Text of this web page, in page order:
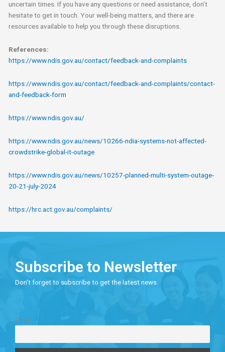
uncertain times. If you have any questions or need assistance, don’t
hesitate to get in touch. Your well-being matters, and there are
resources available to help you through these disruptions.
References:
https://www.ndis.gov.au/contact/feedback-and-complaints
https://www.ndis.gov.au/contact/feedback-and-complaints/contact-
and-feedback-form
https://www.ndis.gov.au/
https://www.ndis.gov.au/news/10266-ndia-systems-not-affected-
crowdstrike-global-it-outage
https://www.ndis.gov.au/news/10257-planned-multi-system-outage-
20-21-july-2024
https://hrc.act.gov.au/complaints/
Subscribe to Newsletter
Don’t forget to subscribe to get the latest news.
Email